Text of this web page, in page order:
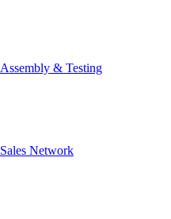
Assembly & Testing
Sales Network